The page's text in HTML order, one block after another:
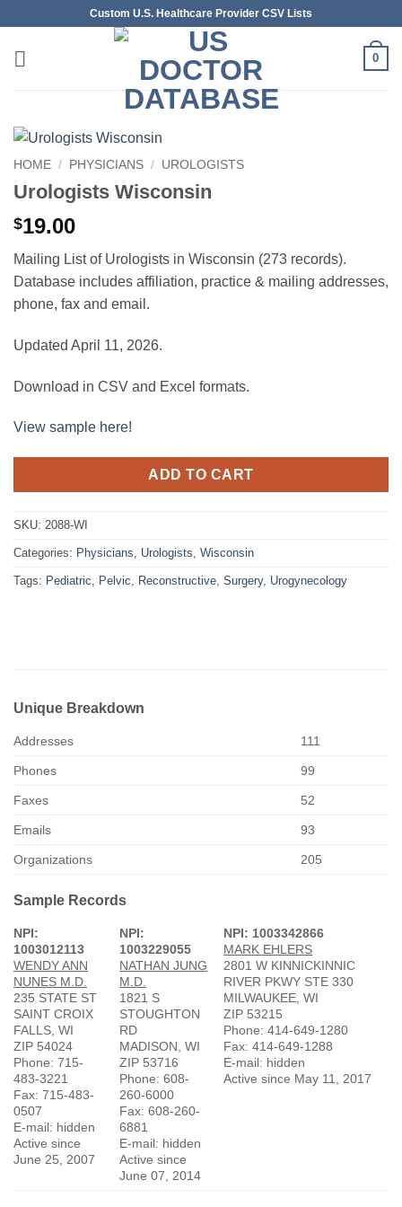
content
Custom U.S. Healthcare Provider CSV Lists
0
HOME / PHYSICIANS / UROLOGISTS
Urologists Wisconsin
$19.00
Mailing List of Urologists in Wisconsin (273 records).
Database includes affiliation, practice & mailing addresses,
phone, fax and email.
Updated April 11, 2026.
Download in CSV and Excel formats.
View sample here!
ADD TO CART
SKU: 2088-WI
Categories: Physicians, Urologists, Wisconsin
Tags: Pediatric, Pelvic, Reconstructive, Surgery, Urogynecology
Unique Breakdown
Addresses 111
Phones 99
Faxes 52
Emails 93
Organizations 205
Sample Records
NPI:
1003012113
WENDY ANN
NUNES M.D.
235 STATE ST
SAINT CROIX
FALLS, WI
ZIP 54024
Phone: 715-
483-3221
Fax: 715-483-
0507
E-mail: hidden
Active since
June 25, 2007
NPI:
1003229055
NATHAN JUNG
M.D.
1821 S
STOUGHTON
RD
MADISON, WI
ZIP 53716
Phone: 608-
260-6000
Fax: 608-260-
6881
E-mail: hidden
Active since
June 07, 2014
NPI: 1003342866
MARK EHLERS
2801 W KINNICKINNIC
RIVER PKWY STE 330
MILWAUKEE, WI
ZIP 53215
Phone: 414-649-1280
Fax: 414-649-1288
E-mail: hidden
Active since May 11, 2017